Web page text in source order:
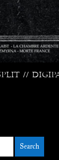
//